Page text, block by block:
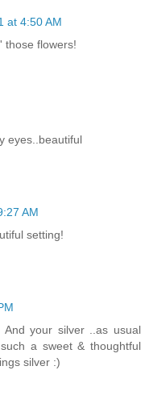
at 4:50 AM
those flowers!
eyes..beautiful
AM
setting!
your silver ..as usual
a sweet & thoughtful
silver :)